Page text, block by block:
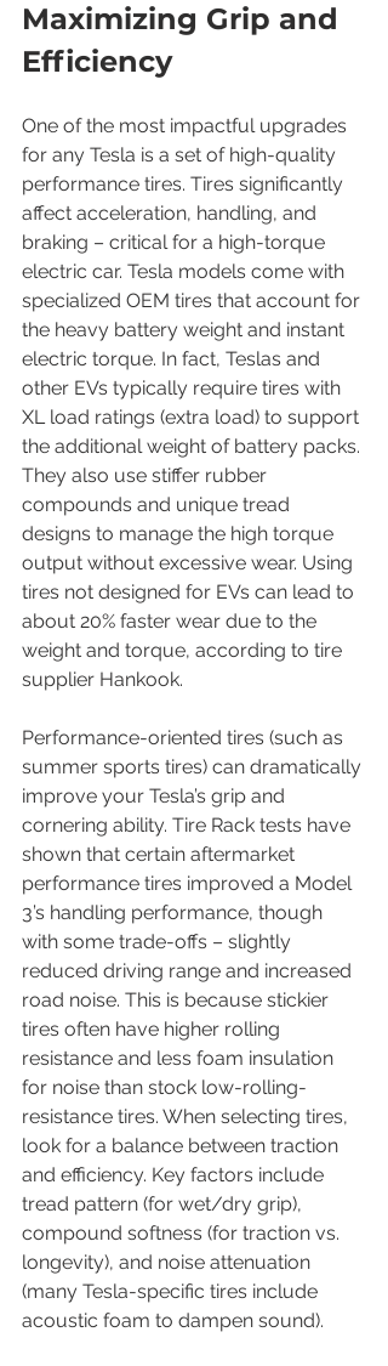
Maximizing Grip and
Efficiency
One of the most impactful upgrades
for any Tesla is a set of high-quality
performance tires. Tires significantly
affect acceleration, handling, and
braking – critical for a high-torque
electric car. Tesla models come with
specialized OEM tires that account for
the heavy battery weight and instant
electric torque. In fact, Teslas and
other EVs typically require tires with
XL load ratings (extra load) to support
the additional weight of battery packs.
They also use stiffer rubber
compounds and unique tread
designs to manage the high torque
output without excessive wear. Using
tires not designed for EVs can lead to
about 20% faster wear due to the
weight and torque, according to tire
supplier Hankook.
Performance-oriented tires (such as
summer sports tires) can dramatically
improve your Tesla’s grip and
cornering ability. Tire Rack tests have
shown that certain aftermarket
performance tires improved a Model
3’s handling performance, though
with some trade-offs – slightly
reduced driving range and increased
road noise. This is because stickier
tires often have higher rolling
resistance and less foam insulation
for noise than stock low-rolling-
resistance tires. When selecting tires,
look for a balance between traction
and efficiency. Key factors include
tread pattern (for wet/dry grip),
compound softness (for traction vs.
longevity), and noise attenuation
(many Tesla-specific tires include
acoustic foam to dampen sound).